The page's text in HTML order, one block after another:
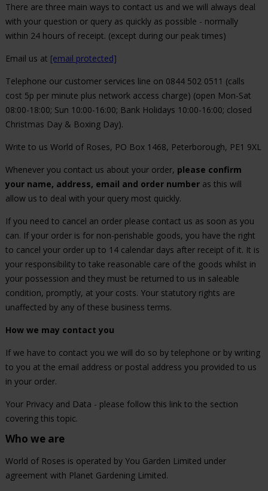
There are three main ways to contact us and we will always deal
with your question or query as quickly as possible - normally
within 24 hours of receipt. (except during our peak times)
Email us at [email protected]
Telephone our customer services line on 0844 502 0511 (calls
cost 5p per minute plus network access charge) (open Mon-Sat
08:00-18:00; Sun 10:00-16:00; Bank Holidays 10:00-16:00; closed
Christmas Day & Boxing Day).
Write to us World of Roses, PO Box 1468, Peterborough, PE1 9XL
Whenever you contact us about your order, please confirm
your name, address, email and order numberas this will
allow us to deal with your query most quickly.
If you need to cancel an order please contact us as soon as you
can. If your order is for non-perishable goods, you have the right
to cancel your order up to 14 calendar days after receipt of it. It is
your responsibility to take reasonable care of the goods whilst in
your possession and they must be returned to us in saleable
condition, promptly, at your costs. Your statutory rights are
unaffected by any of these business terms.
How we may contact you
If we have to contact you we will do so by telephone or by writing
to you at the email address or postal address you provided to us
in your order.
Your Privacy and Data - please follow this link to the section
covering this topic.
Who we are
World of Roses is operated by You Garden Limited under
agreement with Planet Gardening Limited.